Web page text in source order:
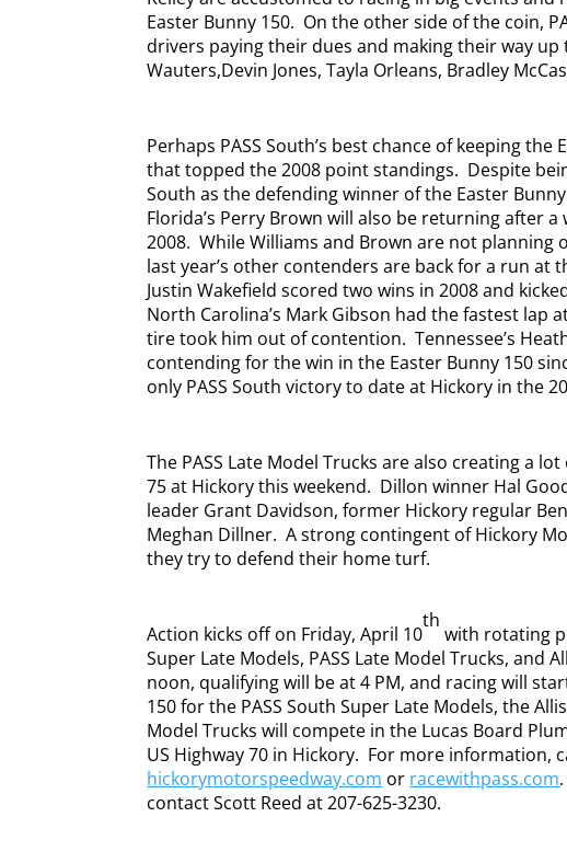
Easter Bunny 150. On the other side of the coin,
drivers paying their dues and making their way
Wauters,Devin Jones, Tayla Orleans, Bradley
Perhaps PASS South’s best chance of keeping
that topped the 2008 point standings. Despite
South as the defending winner of the Easter
Florida’s Perry Brown will also be returning after
2008. While Williams and Brown are not planning
last year’s other contenders are back for a run at
Justin Wakefield scored two wins in 2008 and
North Carolina’s Mark Gibson had the fastest
tire took him out of contention. Tennessee’s
contending for the win in the Easter Bunny 150
only PASS South victory to date at Hickory in the
The PASS Late Model Trucks are also creating a
75 at Hickory this weekend. Dillon winner Hal
leader Grant Davidson, former Hickory regular
Meghan Dillner. A strong contingent of Hickory
they try to defend their home turf.
Action kicks off on Friday, April 10
th
with rotating
Super Late Models, PASS Late Model Trucks, and
noon, qualifying will be at 4 PM, and racing will
150 for the PASS South Super Late Models, the
Model Trucks will compete in the Lucas Board
US Highway 70 in Hickory. For more information,
hickorymotorspeedway.com or racewithpass.com.
contact Scott Reed at 207-625-3230.